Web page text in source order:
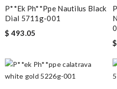
P**ek Ph**ppe Nautilus Black
Dial 5711g-001
$ 493.05